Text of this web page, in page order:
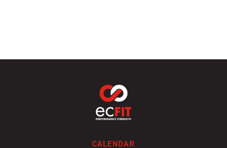
CALENDAR